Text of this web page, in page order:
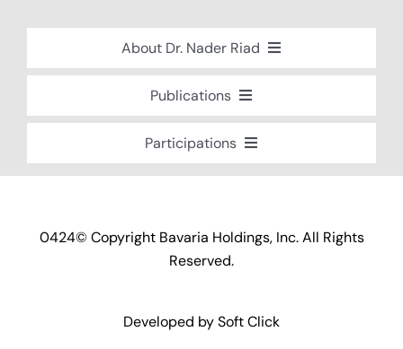
About Dr. Nader Riad
Academic Background
Brief Professional Biography
Certificates of Appreciation
Publications
Bavaria Community Newsletter
Industry And Future Magazine
Participations
Conferences, Seminars and Workshops
Committees
Events and Participations
Community Service Projects
0424© Copyright Bavaria Holdings, Inc. All Rights
Reserved.
Developed bySoft Click